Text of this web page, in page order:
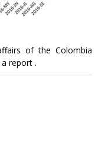
of the Colombia
report .